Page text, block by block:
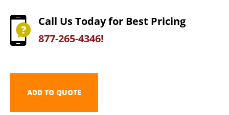
Call Us Today for Best Pricing
877-265-4346!
ADD TO QUOTE